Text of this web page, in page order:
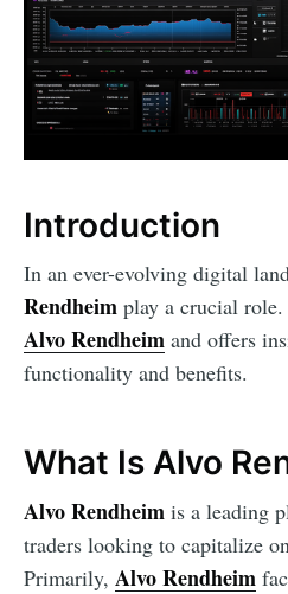
Introduction
In an ever-evolving digital
Rendheim play a crucial
Alvo Rendheim and offers
functionality and benefits.
What Is Alvo
Alvo Rendheim is a leading
traders looking to capitalize
Primarily, Alvo Rendheim